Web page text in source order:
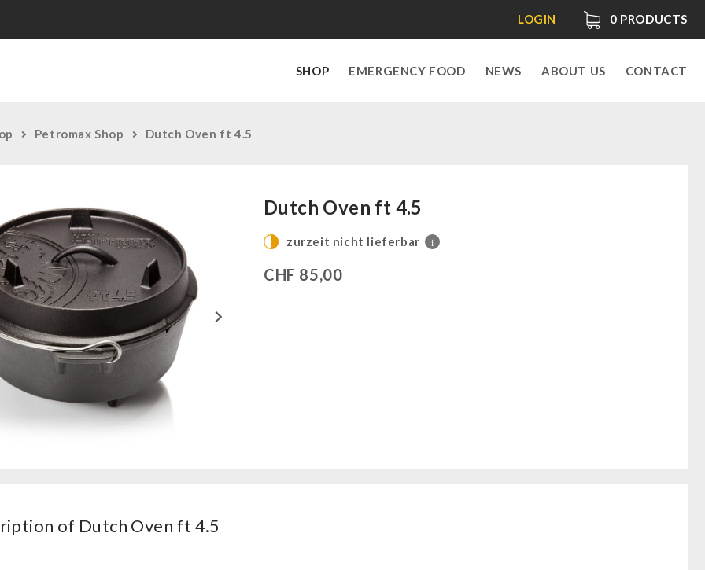
0 PRODUCTS
LOGIN
SHOP EMERGENCY FOOD NEWS ABOUT US CONTACT
Petromax Shop Dutch Oven ft 4.5
Next
Dutch Oven ft 4.5
zurzeit nicht lieferbar i
CHF 85,00
of Dutch Oven ft 4.5